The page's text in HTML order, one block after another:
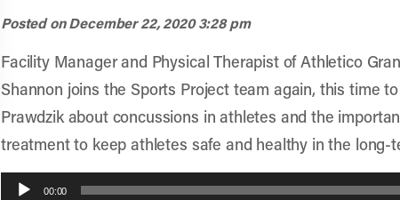
Posted onDecember 22, 2020 3:28 pm
Facility Manager and Physical Therapist ofAthletico
Shannon joins the Sports Project team again, this time
Prawdzik about concussions in athletes and the
treatment to keep athletes safe and healthy in the long-
Audio
00:00